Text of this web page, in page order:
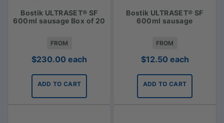
Bostik ULTRASET® SF
600ml sausage Box of 20
FROM
$230.00 each
ADD TO CART
Bostik ULTRASET® SF
600ml sausage
FROM
$12.50 each
ADD TO CART